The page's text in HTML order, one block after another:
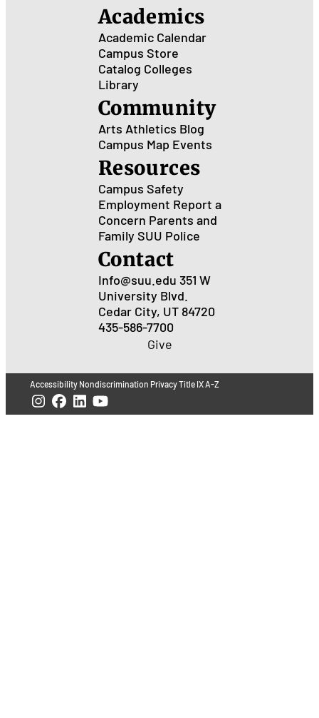
Academics
Academic Calendar
Campus Store
Catalog Colleges
Library
Community
Arts Athletics Blog
Campus Map Events
Resources
Campus Safety
Employment Report a
Concern Parents and
Family SUU Police
Contact
Info@suu.edu 351 W
University Blvd.
Cedar City, UT 84720
435-586-7700
Give
Accessibility Nondiscrimination PrivacyTitle IXA-Z